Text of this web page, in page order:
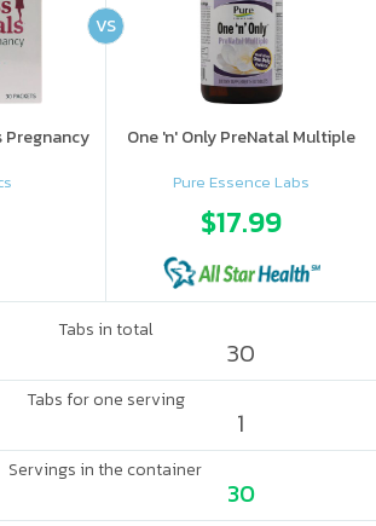
Pregnancy One 'n' Only PreNatal Multiple
Pure Essence Labs
$17.99
VS
Tabs in total
30
Tabs for one serving
1
Servings in the container
30